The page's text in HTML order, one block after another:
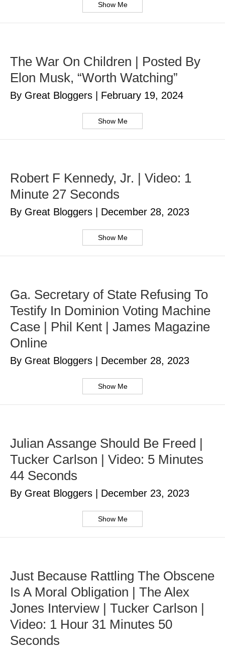
Show Me
The War On Children | Posted By
Elon Musk, “Worth Watching”
By Great Bloggers February 19, 2024
Show Me
Robert F Kennedy, Jr. | Video: 1
Minute 27 Seconds
By Great Bloggers December 28, 2023
Show Me
Ga. Secretary of State Refusing To
Testify In Dominion Voting Machine
Case | Phil Kent | James Magazine
Online
By Great Bloggers December 28, 2023
Show Me
Julian Assange Should Be Freed |
Tucker Carlson | Video: 5 Minutes
44 Seconds
By Great Bloggers December 23, 2023
Show Me
Just Because Rattling The Obscene
Is A Moral Obligation | The Alex
Jones Interview | Tucker Carlson |
Video: 1 Hour 31 Minutes 50
Seconds